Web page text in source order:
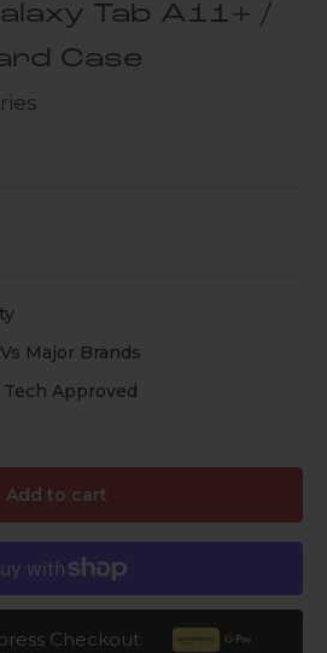
Tab A11+ /
Case
Major Brands
Approved
Add to cart
Checkout